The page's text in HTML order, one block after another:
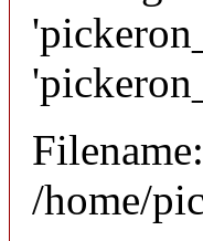
Filename:
/home/